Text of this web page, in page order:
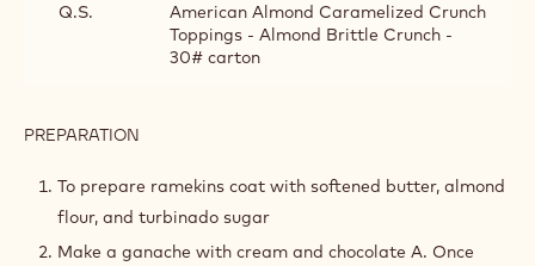
Q.S.
American Almond Caramelized Crunch
Toppings - Almond Brittle Crunch -
30# carton
PREPARATION
CAKE
To prepare ramekins coat with softened butter, almond
flour, and turbinado sugar
Make a ganache with cream and chocolate A. Once